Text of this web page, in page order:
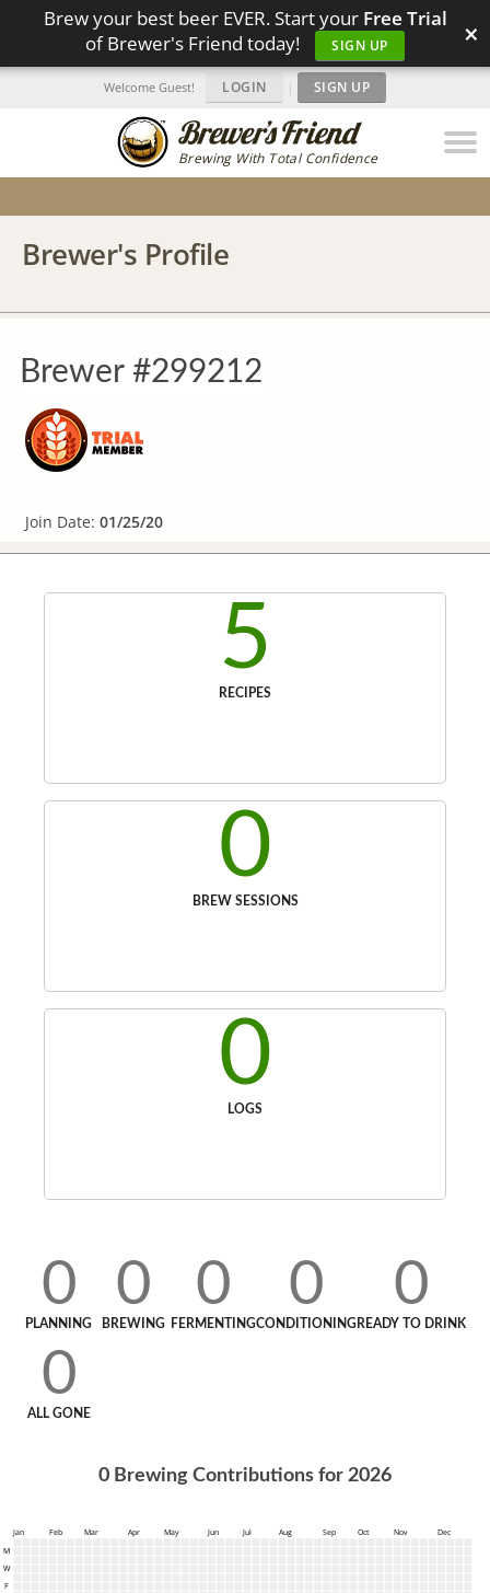
Brew your best beer EVER. Start your Free Trial
of Brewer's Friend today!
SIGN UP ×
Brewing With Total Confidence
Welcome Guest! LOGIN | SIGN UP
Brewer's Profile
Brewer #299212
Join Date: 01/25/20
5
RECIPES
0
BREW SESSIONS
0
LOGS
0
PLANNING
0
BREWING
0
FERMENTING
0
CONDITIONING
0
READY TO DRINK
0
ALL GONE
0 Brewing Contributions for 2026
Jan Feb Mar Apr May Jun Jul Aug Sep Oct Nov
Dec
M
W
F